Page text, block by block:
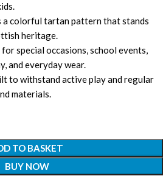
a colorful tartan pattern that stands
heritage.
for special occasions, school events,
and everyday wear.
to withstand active play and regular
materials.
TO BASKET
BUY NOW